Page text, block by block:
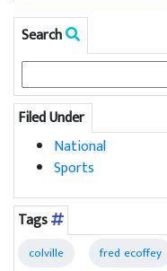
Search
Search
for:
Filed Under
National
Sports
Tags
colville fred ecoffey